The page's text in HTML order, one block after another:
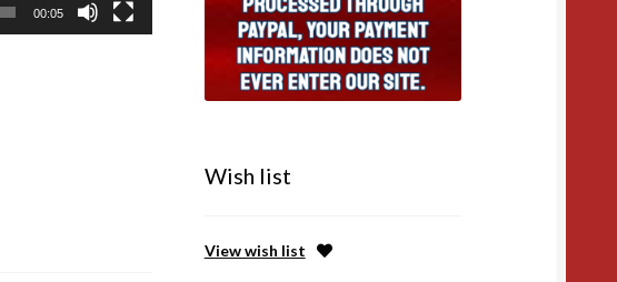
00:05
Wish list
View wish list